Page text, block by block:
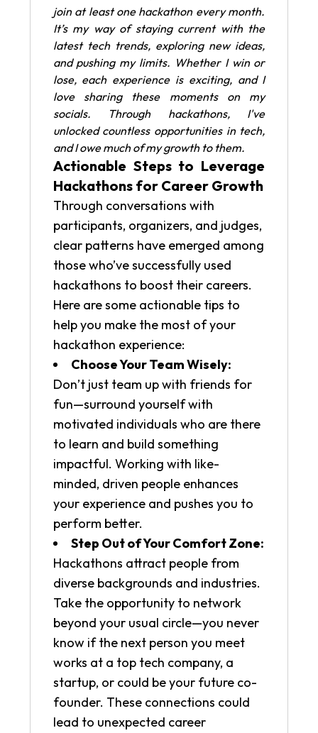
join at least one hackathon every month.
It’s my way of staying current with the
latest tech trends, exploring new ideas,
and pushing my limits. Whether I win or
lose, each experience is exciting, and I
love sharing these moments on my
socials. Through hackathons, I've
unlocked countless opportunities in tech,
and I owe much of my growth to them.
Actionable Steps to Leverage
Hackathons for Career Growth
Through conversations with
participants, organizers, and judges,
clear patterns have emerged among
those who’ve successfully used
hackathons to boost their careers.
Here are some actionable tips to
help you make the most of your
hackathon experience:
Choose Your Team Wisely:
Don’t just team up with friends for
fun—surround yourself with
motivated individuals who are there
to learn and build something
impactful. Working with like-
minded, driven people enhances
your experience and pushes you to
perform better.
Step Out of Your Comfort Zone:
Hackathons attract people from
diverse backgrounds and industries.
Take the opportunity to network
beyond your usual circle—you never
know if the next person you meet
works at a top tech company, a
startup, or could be your future co-
founder. These connections could
lead to unexpected career